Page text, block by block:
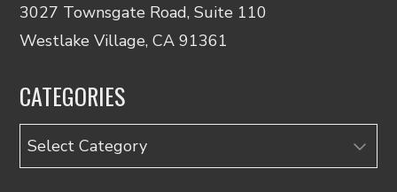
3027 Townsgate Road, Suite 110
Westlake Village, CA 91361
CATEGORIES
Categories